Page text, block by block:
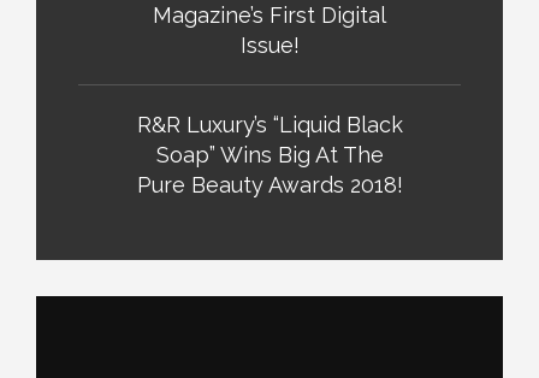
Magazine’s First Digital
Issue!
R&R Luxury’s “Liquid Black
Soap” Wins Big At The
Pure Beauty Awards 2018!